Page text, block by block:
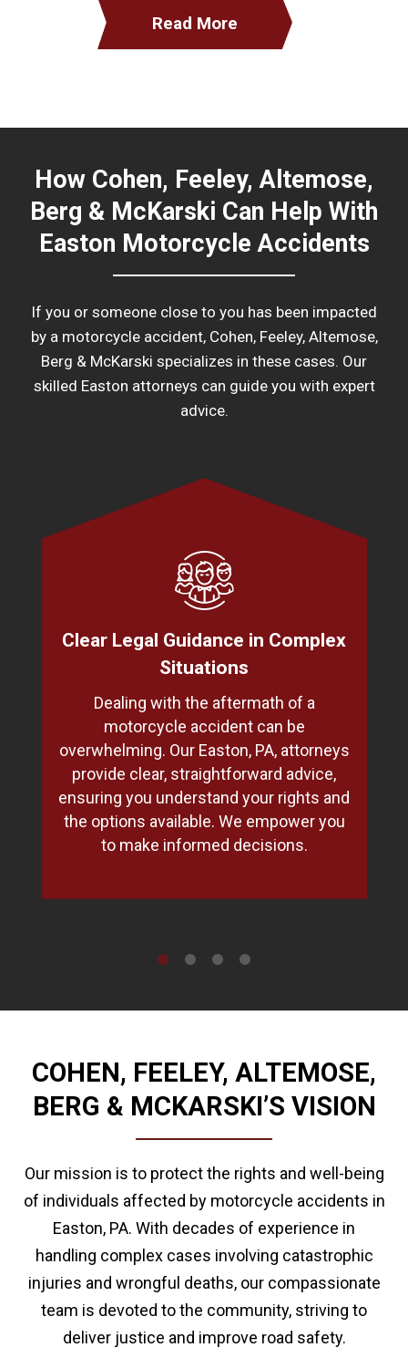
Read More
How Cohen, Feeley, Altemose,
Berg & McKarski Can Help With
Easton Motorcycle Accidents
If you or someone close to you has been impacted
by a motorcycle accident, Cohen, Feeley, Altemose,
Berg & McKarski specializes in these cases. Our
skilled Easton attorneys can guide you with expert
advice.
Clear Legal Guidance in Complex
Situations
Dealing with the aftermath of a
motorcycle accident can be
overwhelming. Our Easton, PA, attorneys
provide clear, straightforward advice,
ensuring you understand your rights and
the options available. We empower you
to make informed decisions.
COHEN, FEELEY, ALTEMOSE,
BERG & MCKARSKI’S VISION
Our mission is to protect the rights and well-being
of individuals affected by motorcycle accidents in
Easton, PA. With decades of experience in
handling complex cases involving catastrophic
injuries and wrongful deaths, our compassionate
team is devoted to the community, striving to
deliver justice and improve road safety.